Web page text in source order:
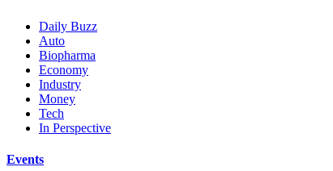
Daily Buzz
Auto
Biopharma
Economy
Industry
Money
Tech
In Perspective
Events